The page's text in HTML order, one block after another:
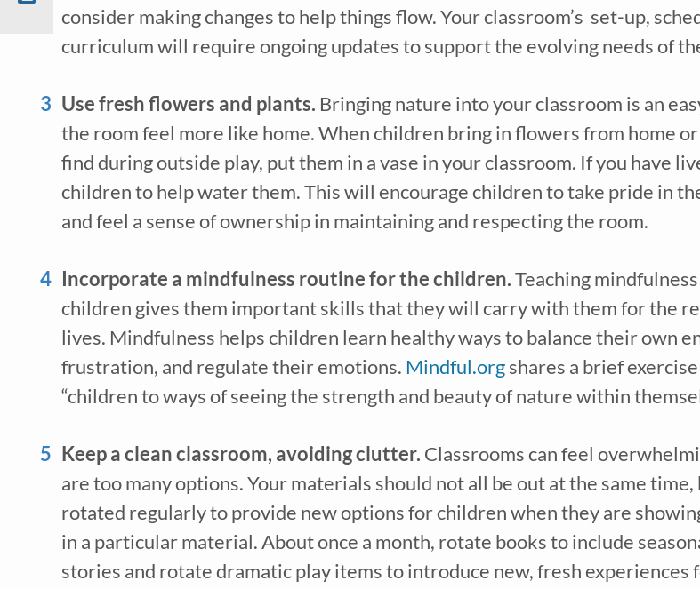
consider making changes to help things flow. Your classroom’s  set-up,
curriculum will require ongoing updates to support the evolving needs of
Use fresh flowers and plants. Bringing nature into your classroom is an
the room feel more like home. When children bring in flowers from home
find during outside play, put them in a vase in your classroom. If you have
children to help water them. This will encourage children to take pride in
and feel a sense of ownership in maintaining and respecting the room.
Incorporate a mindfulness routine for the children. Teaching
children gives them important skills that they will carry with them for the
lives. Mindfulness helps children learn healthy ways to balance their own
frustration, and regulate their emotions. Mindful.org shares a brief
“children to ways of seeing the strength and beauty of nature within
Keep a clean classroom, avoiding clutter. Classrooms can feel
are too many options. Your materials should not all be out at the same
rotated regularly to provide new options for children when they are
in a particular material. About once a month, rotate books to include
stories and rotate dramatic play items to introduce new, fresh experiences
free weekly email
early learning tips & tools, information updates, and
Early Learning
Caregiver for
Center-Based
Preschool Teacher
Home-Based
Family Childcare
Nanny